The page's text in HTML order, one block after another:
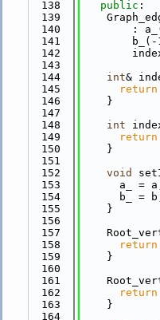
  138
public :
  139
  140
:
  141
b_(-
  142
  143
  144
int&
  145
return
  146
    }
  147
  148
int
  149
return
  150
    }
  151
  152
void
  153
a_ =
  154
b_ =
  155
    }
  156
  157
  158
return
  159
    }
  160
  161
  162
return
  163
    }
  164